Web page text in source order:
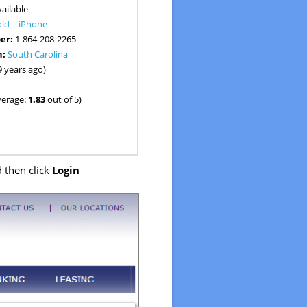
| iPhone
1-864-208-2265
South Carolina
years ago)
1.83out of 5)
then click Login